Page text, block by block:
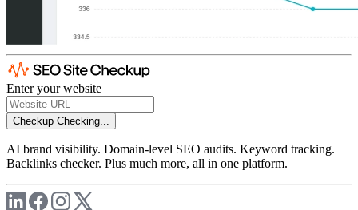
Enter your website
Checkup Checking...
AI brand visibility. Domain-level SEO audits. Keyword tracking.
Backlinks checker. Plus much more, all in one platform.